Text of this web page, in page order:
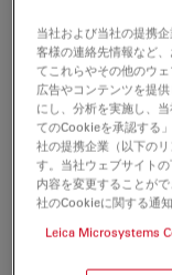
usable field of
view (FOV)
Illumination
incident and
transmitted
当社および当社の提携
客様の連絡先情報など
てこれらやその他のウ
広告やコンテンツを提
にし、分析を実施し、
てのCookieを承認する
社の提携企業（以下の
す。当社ウェブサイト
内容を変更することが
社のCookieに関する通
Leica Microsystems